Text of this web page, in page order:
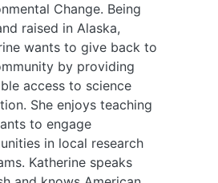
Change. Being
raised in Alaska,
wants to give back to
by providing
access to science
She enjoys teaching
to engage
in local research
Katherine speaks